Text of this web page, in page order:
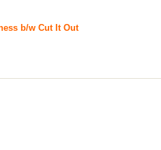
b/w Cut It Out